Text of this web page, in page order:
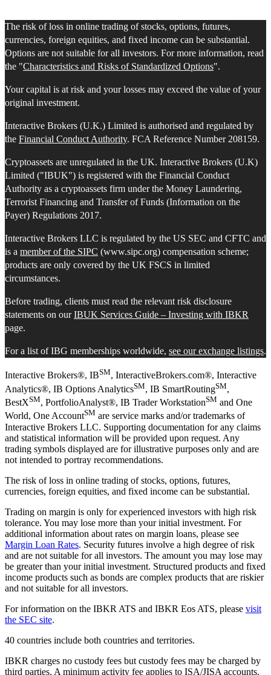
The risk of loss in online trading of stocks, options, futures,
currencies, foreign equities, and fixed income can be substantial.
Options are not suitable for all investors. For more information, read
the "Characteristics and Risks of Standardized Options".
Your capital is at risk and your losses may exceed the value of your
original investment.
Interactive Brokers (U.K.) Limited is authorised and regulated by
the Financial Conduct Authority. FCA Reference Number 208159.
Cryptoassets are unregulated in the UK. Interactive Brokers (U.K)
Limited ("IBUK") is registered with the Financial Conduct
Authority as a cryptoassets firm under the Money Laundering,
Terrorist Financing and Transfer of Funds (Information on the
Payer) Regulations 2017.
Interactive Brokers LLC is regulated by the US SEC and CFTC and
is a member of the SIPC (www.sipc.org) compensation scheme;
products are only covered by the UK FSCS in limited
circumstances.
Before trading, clients must read the relevant risk disclosure
statements on ourIBUK Services Guide – Investing with IBKR
page.
For a list of IBG memberships worldwide, see our exchange listings.
Interactive Brokers®, IBSM, InteractiveBrokers.com®, Interactive
Analytics®, IB Options AnalyticsSM, IB SmartRoutingSM,
BestXSM, PortfolioAnalyst®, IB Trader WorkstationSM and One
World, One AccountSM are service marks and/or trademarks of
Interactive Brokers LLC. Supporting documentation for any claims
and statistical information will be provided upon request. Any
trading symbols displayed are for illustrative purposes only and are
not intended to portray recommendations.
The risk of loss in online trading of stocks, options, futures,
currencies, foreign equities, and fixed income can be substantial.
Trading on margin is only for experienced investors with high risk
tolerance. You may lose more than your initial investment. For
additional information about rates on margin loans, please see
Margin Loan Rates. Security futures involve a high degree of risk
and are not suitable for all investors. The amount you may lose may
be greater than your initial investment. Structured products and fixed
income products such as bonds are complex products that are riskier
and not suitable for all investors.
For information on the IBKR ATS and IBKR Eos ATS, please visit
the SEC site.
40 countries include both countries and territories.
IBKR charges no custody fees but custody fees may be charged by
third parties. A minimum activity fee applies to ISA/JISA accounts.